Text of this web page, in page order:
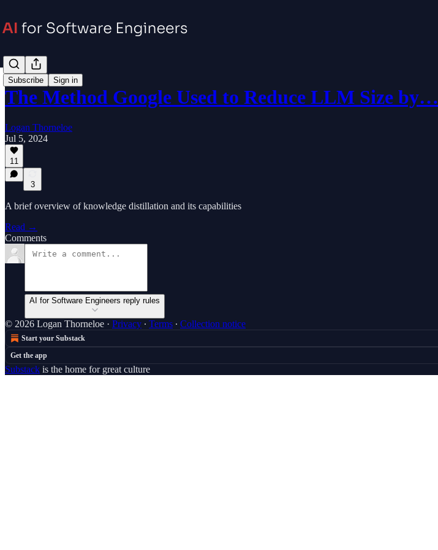
Subscribe Sign in
The Method Google Used to Reduce LLM Size by…
Logan Thorneloe
Jul 5, 2024
11
3
A brief overview of knowledge distillation and its capabilities
Read →
Comments
AI for Software Engineers reply rules
© 2026 Logan Thorneloe · Privacy ∙ Terms ∙ Collection notice
Start your Substack
Get the app
Substack is the home for great culture